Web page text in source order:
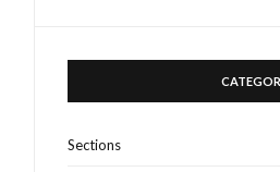
Sections